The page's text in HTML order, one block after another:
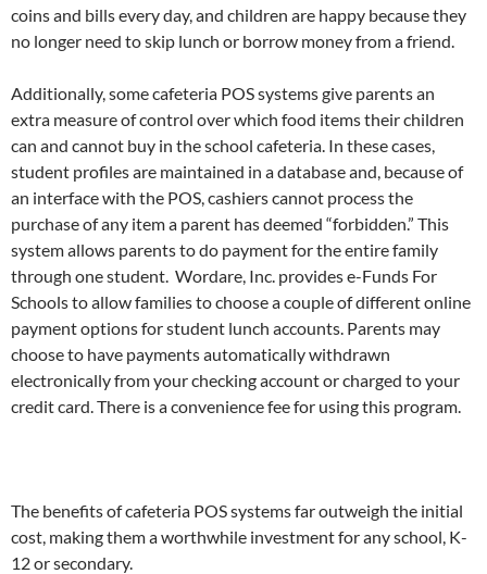
coins and bills every day, and children are happy because they
no longer need to skip lunch or borrow money from a friend.
Additionally, some cafeteria POS systems give parents an
extra measure of control over which food items their children
can and cannot buy in the school cafeteria. In these cases,
student profiles are maintained in a database and, because of
an interface with the POS, cashiers cannot process the
purchase of any item a parent has deemed “forbidden.” This
system allows parents to do payment for the entire family
through one student. Wordare, Inc. provides e-Funds For
Schools to allow families to choose a couple of different online
payment options for student lunch accounts. Parents may
choose to have payments automatically withdrawn
electronically from your checking account or charged to your
credit card. There is a convenience fee for using this program.
The benefits of cafeteria POS systems far outweigh the initial
cost, making them a worthwhile investment for any school, K-
12 or secondary.